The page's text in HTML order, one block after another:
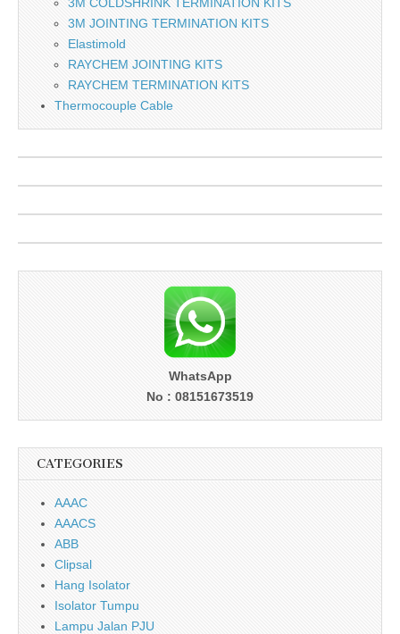
3M JOINTING TERMINATION KITS
Elastimold
RAYCHEM JOINTING KITS
RAYCHEM TERMINATION KITS
Thermocouple Cable
WhatsApp
No : 08151673519
CATEGORIES
AAAC
AAACS
ABB
Clipsal
Hang Isolator
Isolator Tumpu
Lampu Jalan PJU